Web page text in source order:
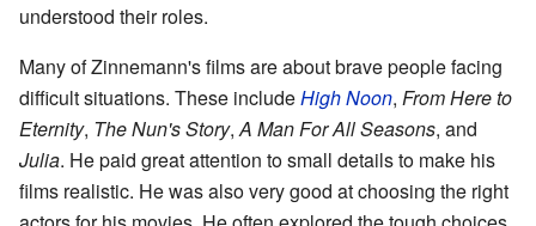
understood their roles.
Many of Zinnemann's films are about brave people facing
difficult situations. These includeHigh Noon, From Here to
Eternity, The Nun's Story,A Man For All Seasons, and
Julia. He paid great attention to small details to make his
films realistic. He was also very good at choosing the right